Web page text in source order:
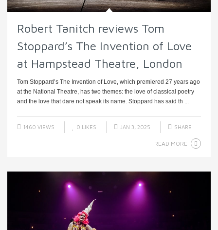
Robert Tanitch reviews Tom
Stoppard’s The Invention of Love
at Hampstead Theatre, London
Tom Stoppard’s The Invention of Love, which premiered 27 years ago
at the National Theatre, has two themes: the love of classical poetry
and the love that dare not speak its name. Stoppard has said th ...
1460 VIEWS 0 LIKES JAN 3, 2025 SHARE
READ MORE